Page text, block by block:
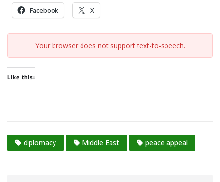
Facebook X
Your browser does not support text-to-speech.
Like this:
diplomacy Middle East peace appeal